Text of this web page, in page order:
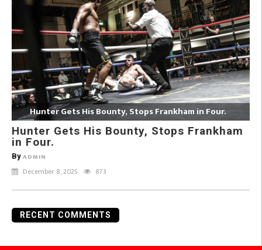
Hunter Gets His Bounty, Stops Frankham in Four.
Hunter Gets His Bounty, Stops Frankham
in Four.
By ADMIN
December 8, 2025 873
RECENT COMMENTS